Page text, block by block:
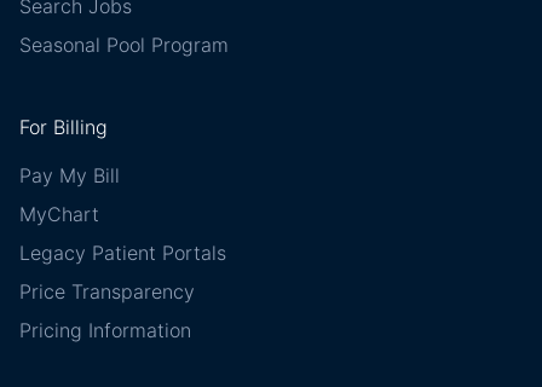
Search Jobs
Seasonal Pool Program
For Billing
Pay My Bill
MyChart
Legacy Patient Portals
Price Transparency
Pricing Information